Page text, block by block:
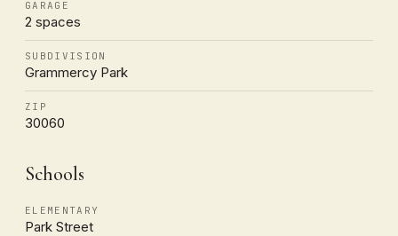
GARAGE
2 spaces
SUBDIVISION
Grammercy Park
ZIP
30060
Schools
ELEMENTARY
Park Street